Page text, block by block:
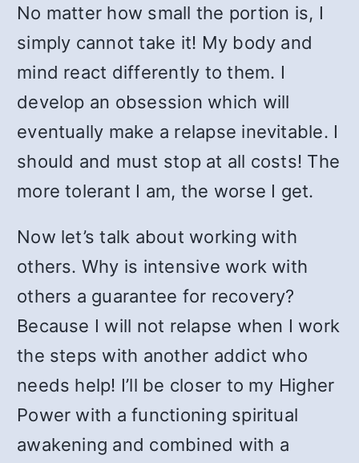
No matter how small the portion is, I
simply cannot take it! My body and
mind react differently to them. I
develop an obsession which will
eventually make a relapse inevitable. I
should and must stop at all costs! The
more tolerant I am, the worse I get.
Now let’s talk about working with
others. Why is intensive work with
others a guarantee for recovery?
Because I will not relapse when I work
the steps with another addict who
needs help! I’ll be closer to my Higher
Power with a functioning spiritual
awakening and combined with a